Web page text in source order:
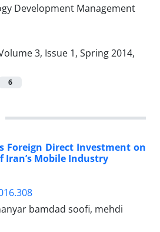
3, Issue 1, Spring 2014,
6
Foreign Direct Investment on
Iran’s Mobile Industry
bamdad soofi, mehdi